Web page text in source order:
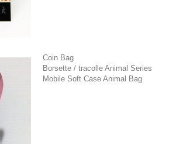
Coin Bag
Borsette / tracolle Animal Series
Mobile Soft Case Animal Bag